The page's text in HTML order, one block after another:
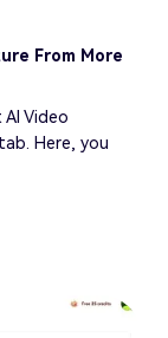
From More
Video
Here, you